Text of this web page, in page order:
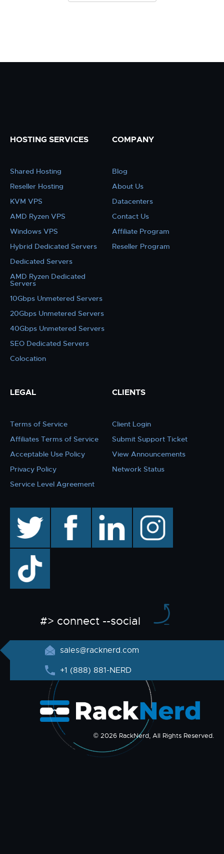
HOSTING SERVICES
Shared Hosting
Reseller Hosting
KVM VPS
AMD Ryzen VPS
Windows VPS
Hybrid Dedicated Servers
Dedicated Servers
AMD Ryzen Dedicated
Servers
10Gbps Unmetered Servers
20Gbps Unmetered Servers
40Gbps Unmetered Servers
SEO Dedicated Servers
Colocation
COMPANY
Blog
About Us
Datacenters
Contact Us
Affiliate Program
Reseller Program
LEGAL
Terms of Service
Affiliates Terms of Service
Acceptable Use Policy
Privacy Policy
Service Level Agreement
CLIENTS
Client Login
Submit Support Ticket
View Announcements
Network Status
facebook linkedin instagram
TikTok
#> connect --social
sales@racknerd.com
+1 (888) 881-NERD
© 2026 RackNerd, All Rights Reserved.